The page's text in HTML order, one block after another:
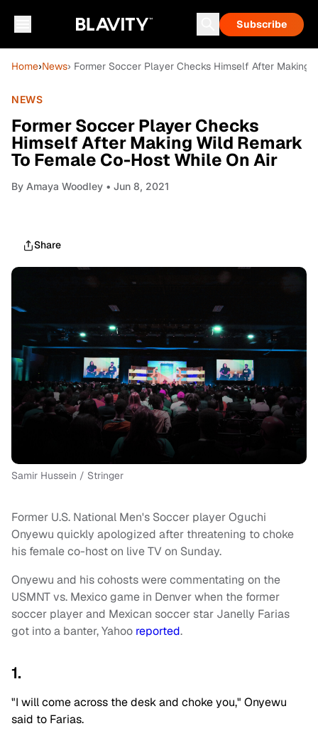
Subscribe
Home›News› Former Soccer Player Checks Himself After Making
NEWS
Former Soccer Player Checks
Himself After Making Wild Remark
To Female Co-Host While On Air
By Amaya Woodley • Jun 8, 2021
Share
Samir Hussein / Stringer
Former U.S. National Men's Soccer player Oguchi
Onyewu quickly apologized after threatening to choke
his female co-host on live TV on Sunday.
Onyewu and his cohosts were commentating on the
USMNT vs. Mexico game in Denver when the former
soccer player and Mexican soccer star Janelly Farias
got into a banter, Yahoo reported.
1.
"I will come across the desk and choke you," Onyewu
said to Farias.